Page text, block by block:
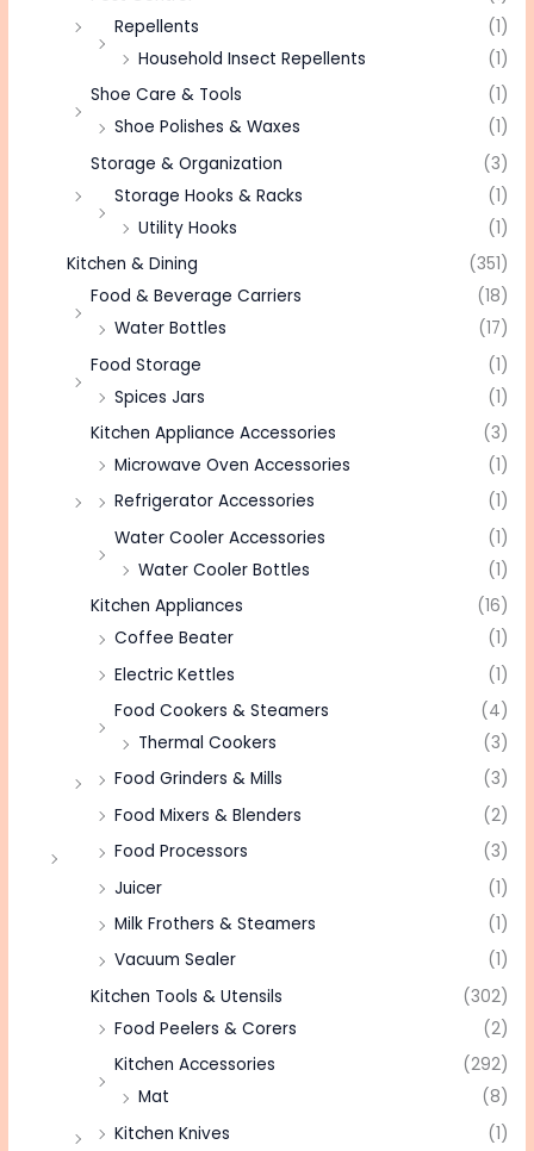
Repellents
(1)
Household Insect Repellents
(1)
Shoe Care & Tools
(1)
Shoe Polishes & Waxes
(1)
Storage & Organization
(3)
Storage Hooks & Racks
(1)
Utility Hooks
(1)
Kitchen & Dining
(351)
Food & Beverage Carriers
(18)
Water Bottles
(17)
Food Storage
(1)
Spices Jars
(1)
Kitchen Appliance Accessories
(3)
Microwave Oven Accessories
(1)
Refrigerator Accessories
(1)
Water Cooler Accessories
(1)
Water Cooler Bottles
(1)
Kitchen Appliances
(16)
Coffee Beater
(1)
Electric Kettles
(1)
Food Cookers & Steamers
(4)
Thermal Cookers
(3)
Food Grinders & Mills
(3)
Food Mixers & Blenders
(2)
Food Processors
(3)
Juicer
(1)
Milk Frothers & Steamers
(1)
Vacuum Sealer
(1)
Kitchen Tools & Utensils
(302)
Food Peelers & Corers
(2)
Kitchen Accessories
(292)
Mat
(8)
Kitchen Knives
(1)